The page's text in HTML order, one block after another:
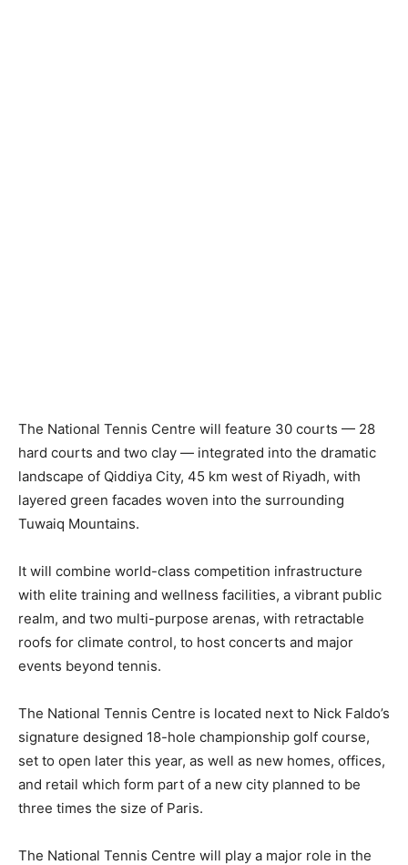
The National Tennis Centre will feature 30 courts — 28
hard courts and two clay — integrated into the dramatic
landscape of Qiddiya City, 45 km west of Riyadh, with
layered green facades woven into the surrounding
Tuwaiq Mountains.
It will combine world-class competition infrastructure
with elite training and wellness facilities, a vibrant public
realm, and two multi-purpose arenas, with retractable
roofs for climate control, to host concerts and major
events beyond tennis.
The National Tennis Centre is located next to Nick Faldo’s
signature designed 18-hole championship golf course,
set to open later this year, as well as new homes, offices,
and retail which form part of a new city planned to be
three times the size of Paris.
The National Tennis Centre will play a major role in the